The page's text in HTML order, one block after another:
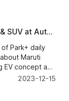
SUV at Auto
Park+ daily
Maruti
EV concept and
Expo. Maruti
2023-12-15